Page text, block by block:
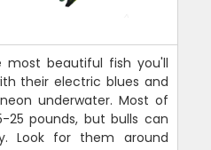
beautiful fish you'll
their electric blues and
underwater. Most of
25 pounds, but bulls can
Look for them around